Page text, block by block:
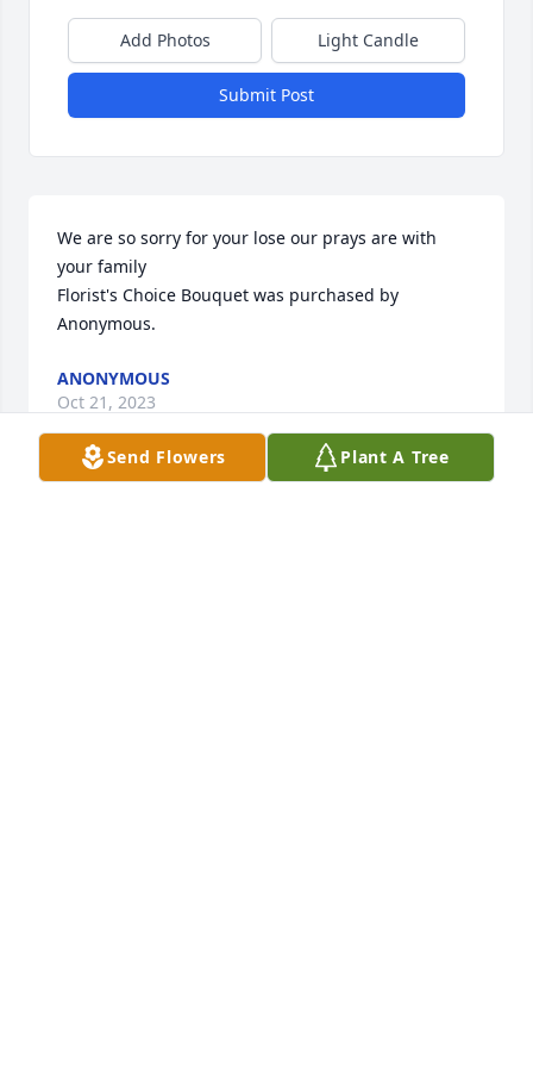
Add Photos Light Candle
Submit Post
We are so sorry for your lose our prays are with
your family
Florist's Choice Bouquet was purchased by
Anonymous.
ANONYMOUS
Oct 21, 2023
Send Flowers Plant A Tree